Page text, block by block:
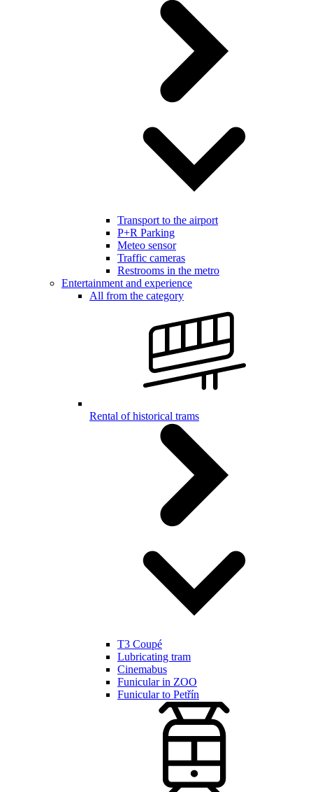
Transport to the airport
P+R Parking
Meteo sensor
Traffic cameras
Restrooms in the metro
Entertainment and experience
All from the category
Rental of historical trams
T3 Coupé
Lubricating tram
Cinemabus
Funicular in ZOO
Funicular to Petřín